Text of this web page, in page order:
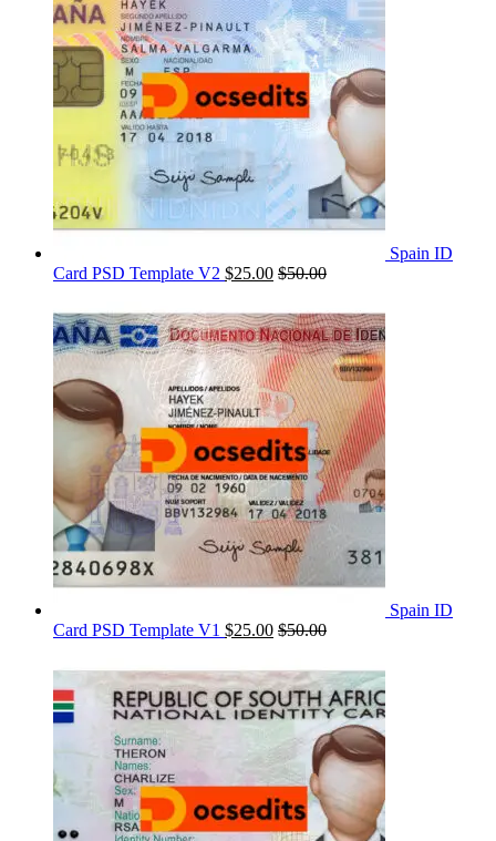
Spain ID
Card PSD Template V2 $25.00 $50.00
Spain ID
Card PSD Template V1 $25.00 $50.00